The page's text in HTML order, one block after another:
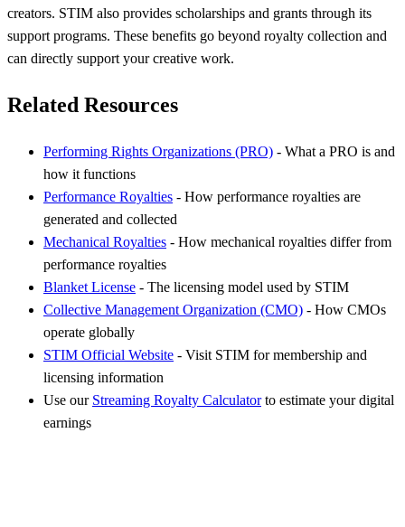
creators. STIM also provides scholarships and grants through its
support programs. These benefits go beyond royalty collection and
can directly support your creative work.
Related Resources
Performing Rights Organizations (PRO) - What a PRO is and
how it functions
Performance Royalties - How performance royalties are
generated and collected
Mechanical Royalties - How mechanical royalties differ from
performance royalties
Blanket License - The licensing model used by STIM
Collective Management Organization (CMO) - How CMOs
operate globally
STIM Official Website - Visit STIM for membership and
licensing information
Use our Streaming Royalty Calculatorto estimate your digital
earnings